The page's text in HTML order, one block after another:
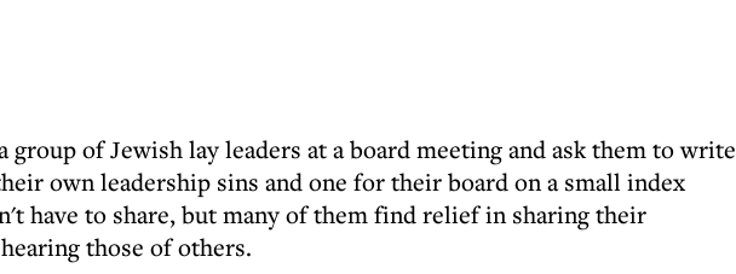
group of Jewish lay leaders at a board meeting and ask them to write
own leadership sins and one for their board on a small index
have to share, but many of them find relief in sharing their
those of others.